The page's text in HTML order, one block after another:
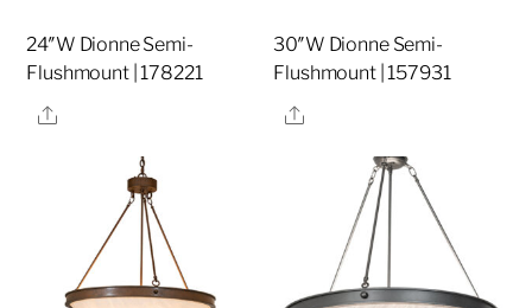
24″W Dionne Semi-
Flushmount | 178221
Share
30″W Dionne Semi-
Flushmount | 157931
Share